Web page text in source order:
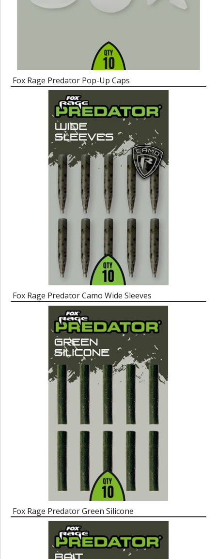
Fox Rage Predator Pop-Up Caps
Fox Rage Predator Camo Wide Sleeves
Fox Rage Predator Green Silicone